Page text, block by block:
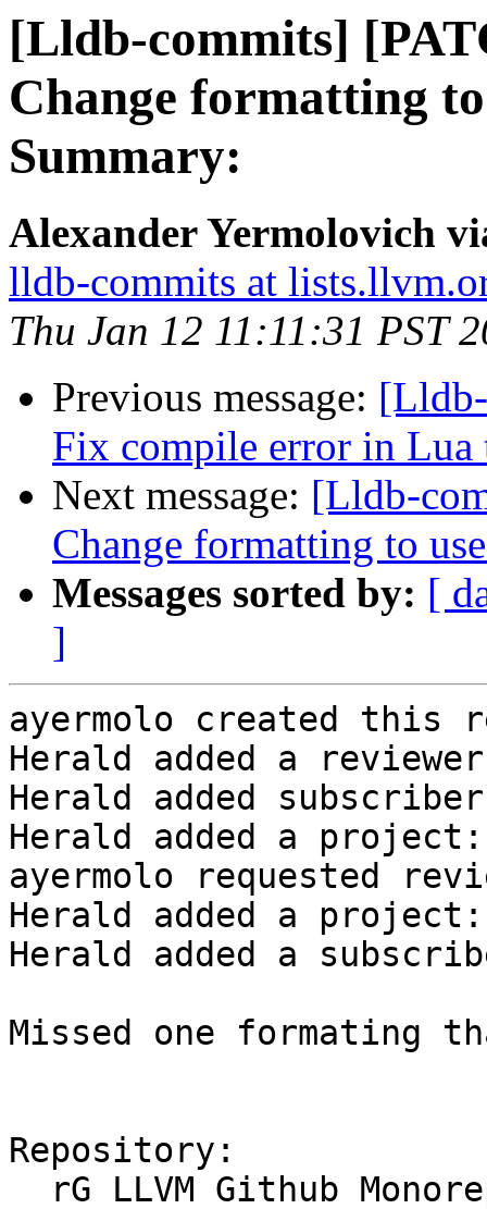
[Lldb-commits]
Change formatting
Summary:
Alexander Yermolovich
lldb-commits at
Thu Jan 12 11:11:31 PST
Previous message:
Fix compile error in Lua
Next message: [Lldb-
Change formatting to
Messages sorted by: [
]
ayermolo created this
Herald added a
Herald added
Herald added a
ayermolo requested
Herald added a project:
Herald added a
Missed one formating
Repository: